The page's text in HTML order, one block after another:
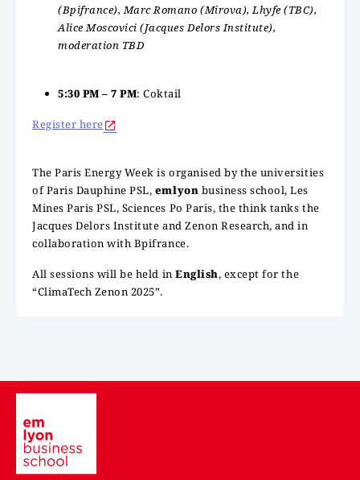
(Bpifrance), Marc Romano (Mirova), Lhyfe (TBC),
Alice Moscovici (Jacques Delors Institute),
moderation TBD
5:30 PM – 7 PM: Coktail
Register here
The Paris Energy Week is organised by the universities
of Paris Dauphine PSL, emlyon business school, Les
Mines Paris PSL, Sciences Po Paris, the think tanks the
Jacques Delors Institute and Zenon Research, and in
collaboration with Bpifrance.
All sessions will be held inEnglish, except for the
“ClimaTech Zenon 2025”.